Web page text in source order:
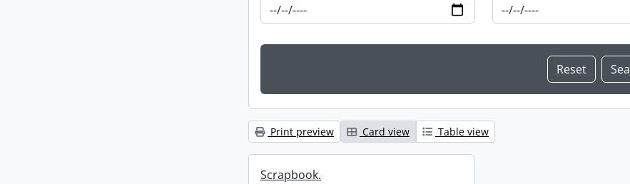
Print preview Card view Table view
Scrapbook.